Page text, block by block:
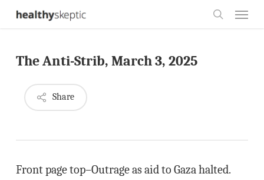
Skip
content
The Anti-Strib, March 3, 2025
Share
Front page top–Outrage as aid to Gaza halted.